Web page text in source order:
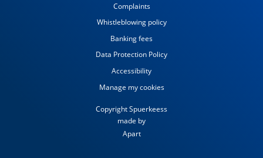
Complaints
Whistleblowing policy
Banking fees
Data Protection Policy
Accessibility
Manage my cookies
Copyright Spuerkeess
made by
Apart